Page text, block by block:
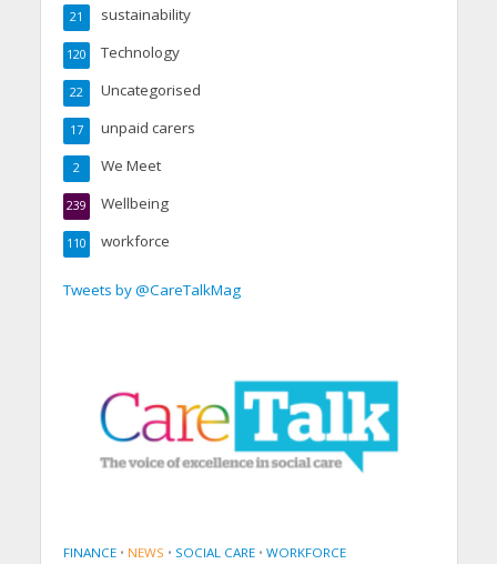
sustainability
21
Technology
120
Uncategorised
22
unpaid carers
17
We Meet
2
Wellbeing
239
workforce
110
Tweets by @CareTalkMag
FINANCE • NEWS • SOCIAL CARE • WORKFORCE